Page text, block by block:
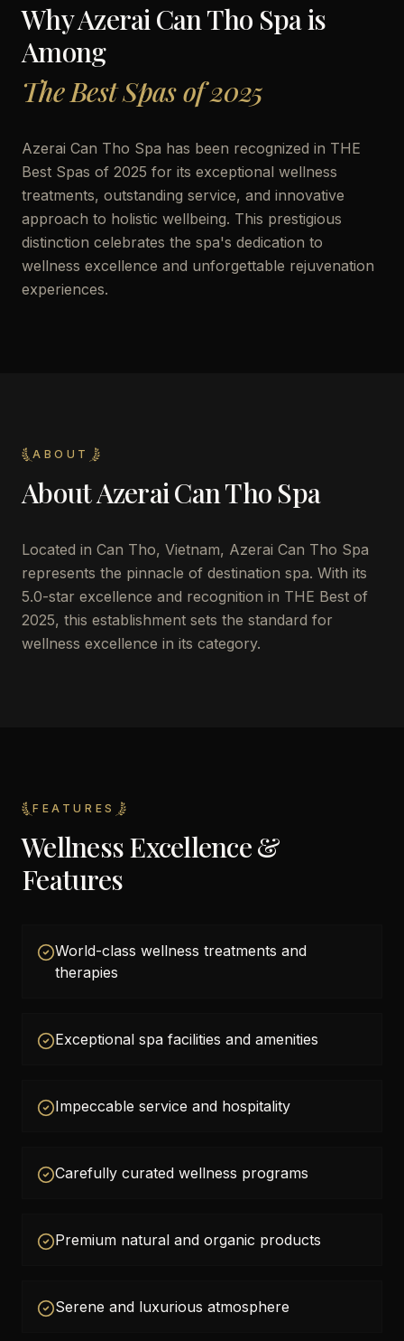
WhyAzerai Can Tho Spais
Among
The Best Spas of 2025
Azerai Can Tho Spa has been recognized in THE
Best Spas of 2025 for its exceptional wellness
treatments, outstanding service, and innovative
approach to holistic wellbeing. This prestigious
distinction celebrates the spa's dedication to
wellness excellence and unforgettable rejuvenation
experiences.
ABOUT
AboutAzerai Can Tho Spa
Located in Can Tho, Vietnam, Azerai Can Tho Spa
represents the pinnacle of destination spa. With its
5.0-star excellence and recognition in THE Best of
2025, this establishment sets the standard for
wellness excellence in its category.
FEATURES
Wellness Excellence &
Features
World-class wellness treatments and
therapies
Exceptional spa facilities and amenities
Impeccable service and hospitality
Carefully curated wellness programs
Premium natural and organic products
Serene and luxurious atmosphere